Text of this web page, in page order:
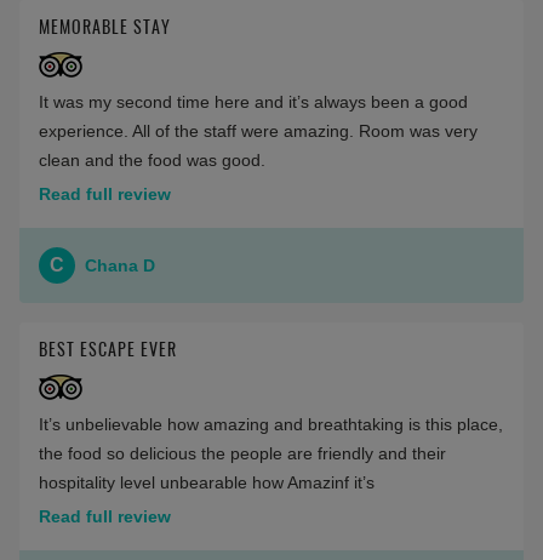
MEMORABLE STAY
It was my second time here and it’s always been a good
experience. All of the staff were amazing. Room was very
clean and the food was good.
Read full review
C Chana D
BEST ESCAPE EVER
It’s unbelievable how amazing and breathtaking is this place,
the food so delicious the people are friendly and their
hospitality level unbearable how Amazinf it’s
Read full review